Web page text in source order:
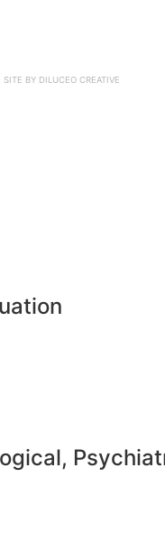
SITE BY DILUCEO CREATIVE